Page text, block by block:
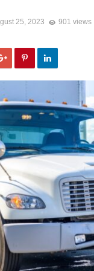
25, 2023 901 views